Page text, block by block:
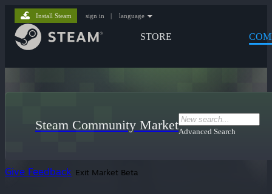
STORE
Install Steam sign in | language
Steam Community MarketAdvanced Search
Give Feedback Exit Market Beta